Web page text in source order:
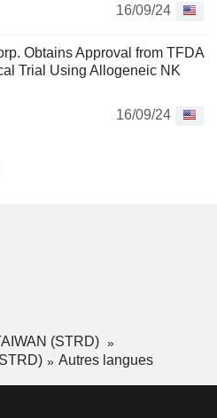
16/09/24
Obtains Approval from TFDA
Trial Using Allogeneic NK
16/09/24
(STRD)
Autres langues